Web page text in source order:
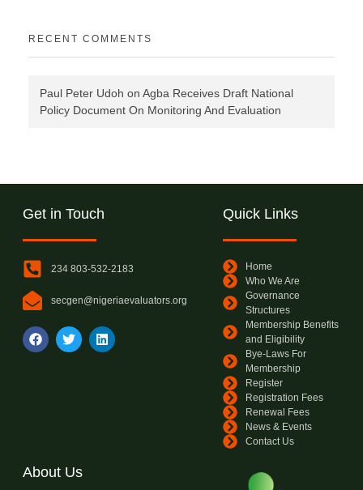
RECENT COMMENTS
Paul Peter Udoh on Agba Receives Draft National
Policy Document On Monitoring And Evaluation
About Us
Quick Links
Home
Who We Are
Governance
Structures
Membership Benefits
and Eligibility
Bye-Laws For
Membership
Register
Registration Fees
Renewal Fees
News & Events
Contact Us
Get in Touch
234 803-532-2183
secgen@nigeriaevaluators.org